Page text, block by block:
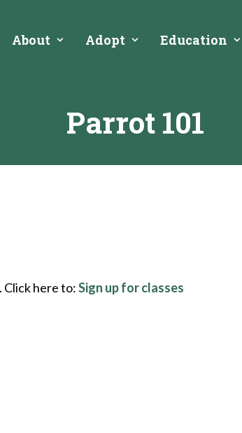
About Adopt Education
Parrot 101
Click here to:Sign up for classes